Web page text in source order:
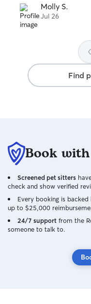
Molly S.
Jul 26
Find
Book
Screened pet sitters
check and show verified
Every booking is
up to $25,000
24/7 support from the
someone to talk to.